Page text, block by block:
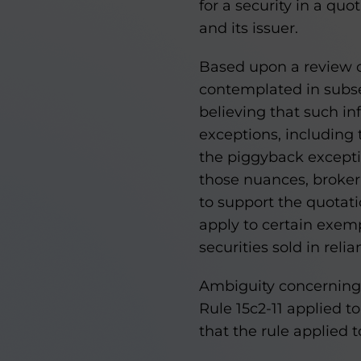
for a security in a
and its issuer.
Based upon a
contemplated in
believing that such
exceptions, including
the piggyback
those nuances,
to support the
apply to certain
securities sold in
Ambiguity
Rule 15c2-11 applied
that the rule applied